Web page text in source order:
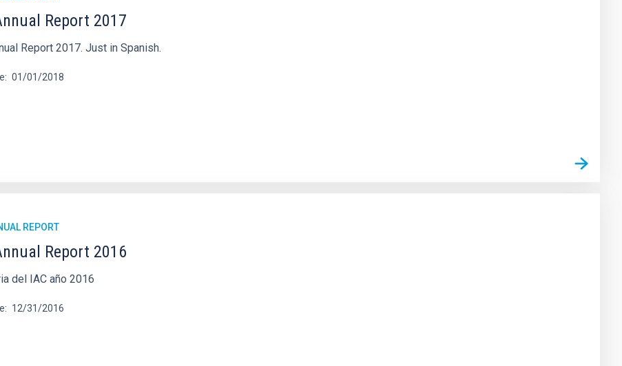
Report 2017
Report 2017. Just in Spanish.
01/01/2018
REPORT
Report 2016
del IAC año 2016
12/31/2016